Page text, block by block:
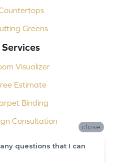
Greens
Services
Visualizer
Estimate
Binding
Consultation
close
questions that I can